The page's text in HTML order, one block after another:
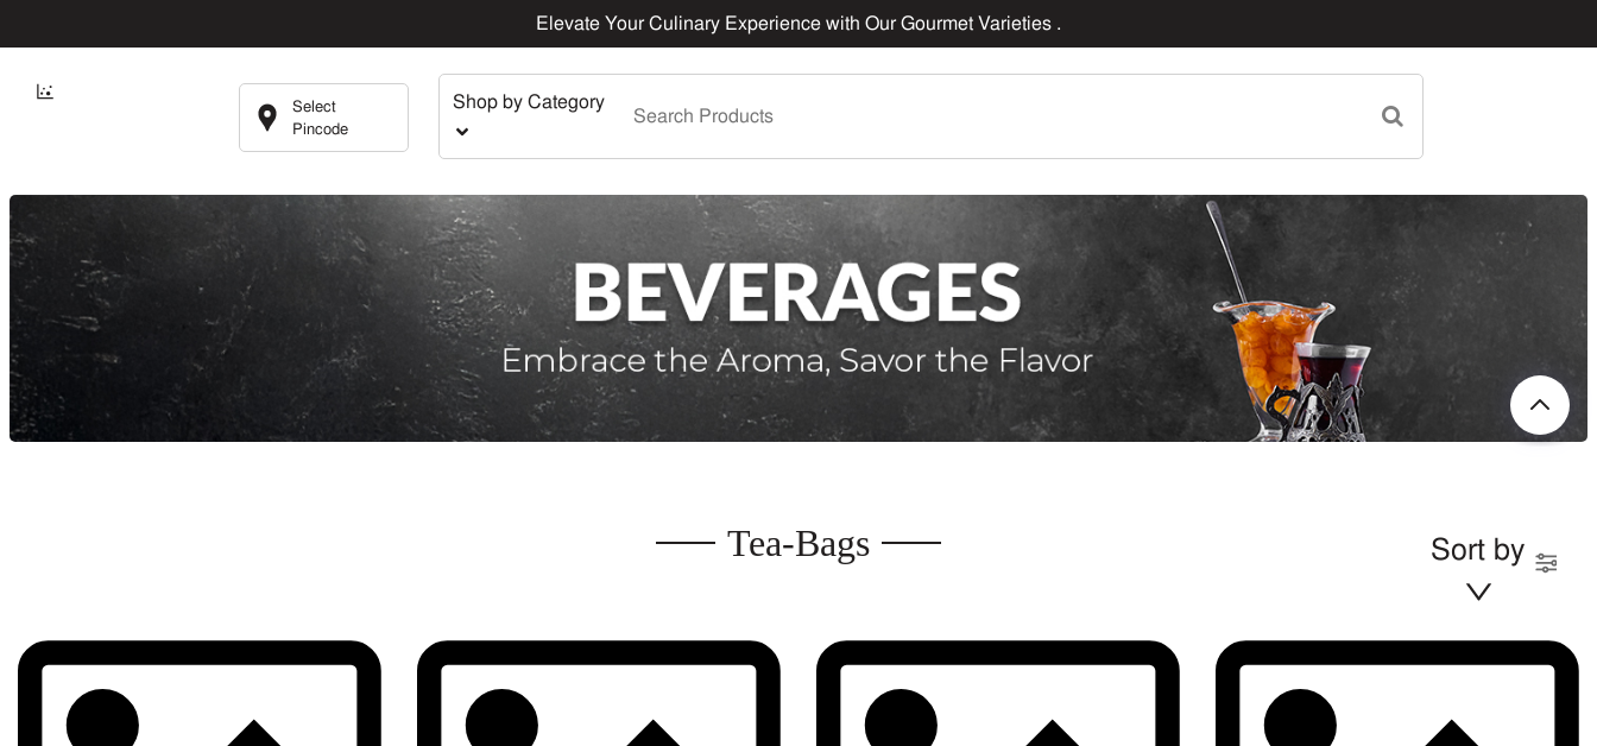
Elevate Your Culinary Experience with Our Gourmet Varieties .
Select
Pincode
Shop by Category
Tea-Bags Sort by